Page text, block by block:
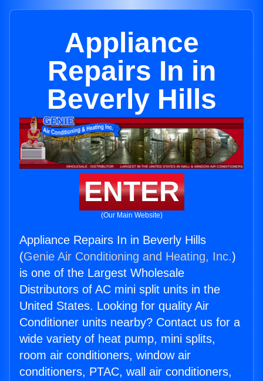
Appliance
Repairs In in
Beverly Hills
ENTER
(Our Main Website)
Appliance Repairs In in Beverly Hills
(Genie Air Conditioning and Heating, Inc.)
is one of the Largest Wholesale
Distributors of AC mini split units in the
United States. Looking for quality Air
Conditioner units nearby? Contact us for a
wide variety of heat pump, mini splits,
room air conditioners, window air
conditioners, PTAC, wall air conditioners,